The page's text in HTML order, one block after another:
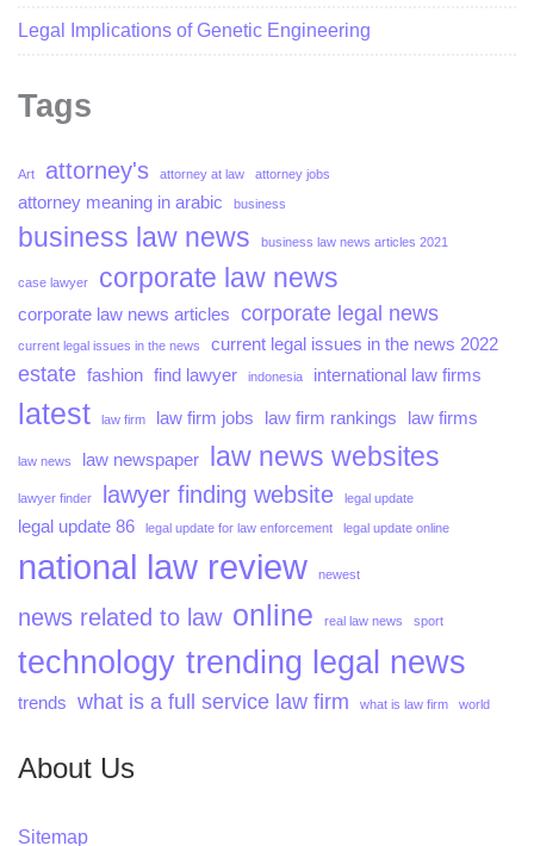
Legal Implications of Genetic Engineering
Tags
Art attorney's attorney at law attorney jobs
attorney meaning in arabic business
business law news business law news articles 2021
case lawyer corporate law news
corporate law news articles corporate legal news
current legal issues in the news current legal issues in the news 2022
estate fashion find lawyer indonesia international law firms
latest law firm law firm jobs law firm rankings law firms
law news law newspaper law news websites
lawyer finder lawyer finding website legal update
legal update 86 legal update for law enforcement legal update online
national law review newest
news related to law online real law news sport
technology trending legal news
trends what is a full service law firm what is law firm world
About Us
Sitemap